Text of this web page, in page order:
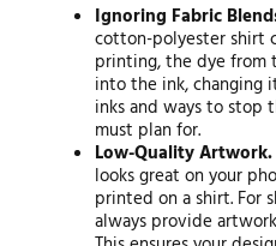
Ignoring Fabric
cotton-polyester shirt
printing, the dye from
into the ink, changing
inks and ways to stop
must plan for.
Low-Quality Artwork.
looks great on your
printed on a shirt. For
always provide